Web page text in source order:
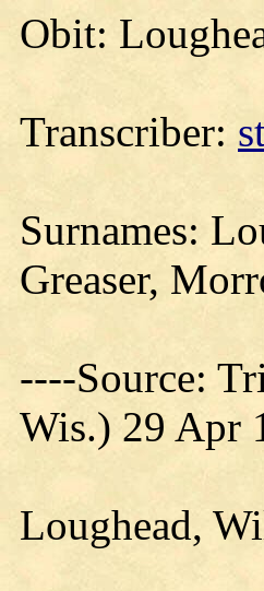
Obit:
Transcriber:
Surnames:
Greaser,
----Source:
Wis.) 29 Apr
Loughead,